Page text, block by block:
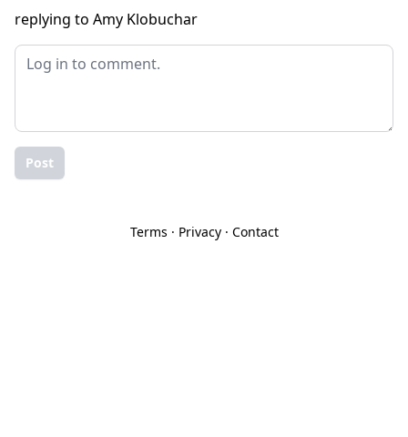
replying to Amy Klobuchar
Post
Terms · Privacy· Contact